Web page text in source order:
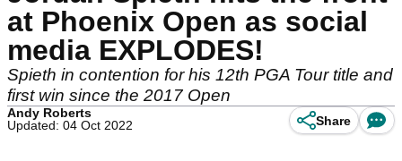
at Phoenix Open as social
media EXPLODES!
Spieth in contention for his 12th PGA Tour title and
first win since the 2017 Open
Andy Roberts
Updated: 04 Oct 2022
Share